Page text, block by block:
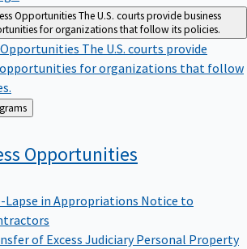
OpportunitiesThe U.S. courts provide business
for organizations that follow its policies.
Opportunities The U.S. courts provide
opportunities for organizations that follow
Opportunities
Lapse in Appropriations Notice to
of Excess Judiciary Personal Property